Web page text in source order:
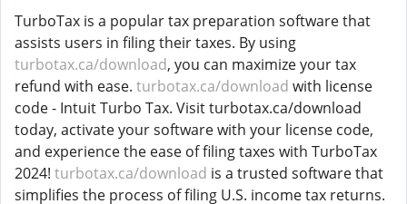
TurboTax is a popular tax preparation software that
assists users in filing their taxes. By using
turbotax.ca/download, you can maximize your tax
refund with ease. turbotax.ca/download with license
code - Intuit Turbo Tax. Visit turbotax.ca/download
today, activate your software with your license code,
and experience the ease of filing taxes with TurboTax
2024! turbotax.ca/download is a trusted software that
simplifies the process of filing U.S. income tax returns.